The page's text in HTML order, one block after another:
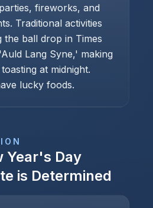
fireworks, and
Traditional activities
the ball drop in Times
Lang Syne,' making
at midnight.
lucky foods.
Year's Day
is Determined